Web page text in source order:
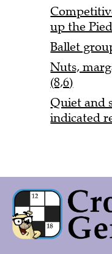
up the
Ballet
Nuts,
(8,6)
Quiet and
indicated